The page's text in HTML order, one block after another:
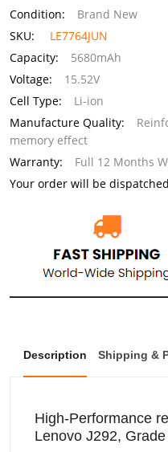
Condition:
Brand New
SKU:
LE7764JUN
Capacity:
5680mAh
Voltage:
15.52V
Cell Type:
Li-ion
Manufacture Quality:
memory effect
Warranty:
Full 12 Months
Your order will be
Description Shipping &
High-Performance
Lenovo J292,